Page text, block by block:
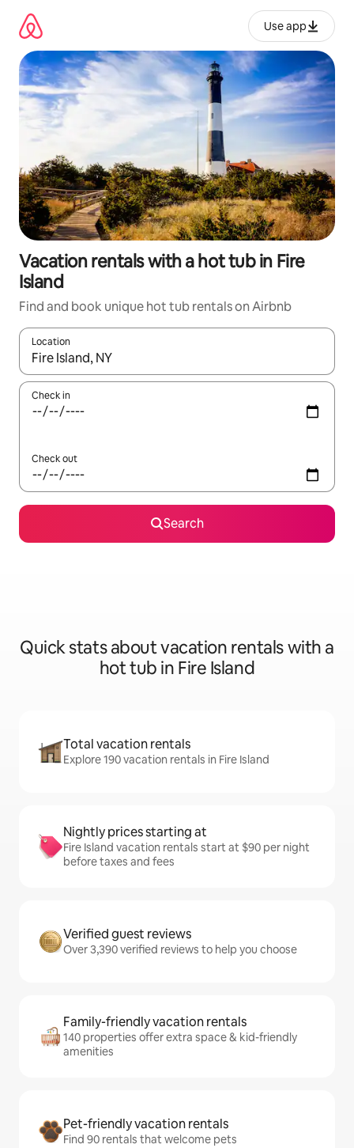
content
Use app
Vacation rentals with a hot tub in Fire
Island
Find and book unique hot tub rentals on Airbnb
Location
When results are available, navigate with up and down arrow
Check in
Check out
Search
Quick stats about vacation rentals with a
hot tub in Fire Island
Total vacation rentals
Explore 190 vacation rentals in Fire Island
Nightly prices starting at
Fire Island vacation rentals start at $90 per night
before taxes and fees
Verified guest reviews
Over 3,390 verified reviews to help you choose
Family-friendly vacation rentals
140 properties offer extra space & kid-friendly
amenities
Pet-friendly vacation rentals
Find 90 rentals that welcome pets